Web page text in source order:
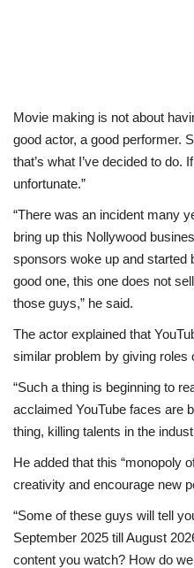
Movie making is not about
good actor, a good performer.
that’s what I’ve decided to do.
unfortunate.”
“There was an incident many
bring up this Nollywood
sponsors woke up and started
good one, this one does not
those guys,” he said.
The actor explained that
similar problem by giving
“Such a thing is beginning to
acclaimed YouTube faces are
thing, killing talents in the
He added that this “monopoly
creativity and encourage new
“Some of these guys will tell
September 2025 till August
content you watch? How do